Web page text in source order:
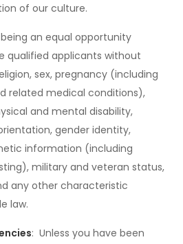
of our culture.
an equal opportunity
qualified applicants without
sex, pregnancy (including
related medical conditions),
and mental disability,
gender identity,
information (including
military and veteran status,
any other characteristic
law.
: Unless you have been